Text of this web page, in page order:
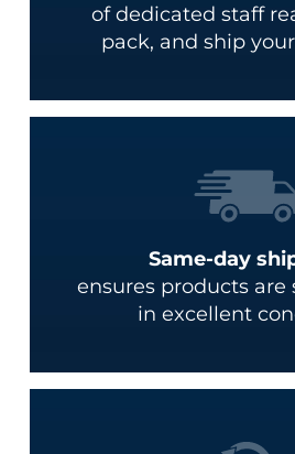
of dedicated staff
pack, and ship
Same-day
ensures products are
in excellent